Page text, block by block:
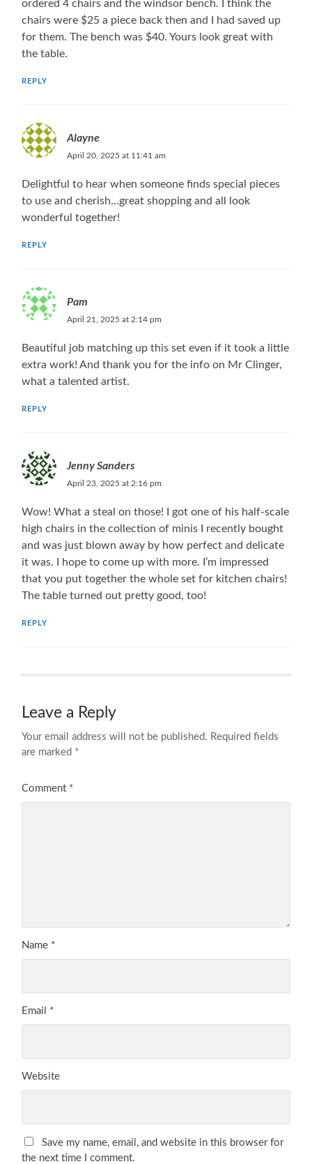
ordered 4 chairs and the windsor bench. I think the
chairs were $25 a piece back then and I had saved up
for them. The bench was $40. Yours look great with
the table.
REPLY
Alayne
April 20, 2025 at 11:41 am
Delightful to hear when someone finds special pieces
to use and cherish…great shopping and all look
wonderful together!
REPLY
Pam
April 21, 2025 at 2:14 pm
Beautiful job matching up this set even if it took a little
extra work! And thank you for the info on Mr Clinger,
what a talented artist.
REPLY
Jenny Sanders
April 23, 2025 at 2:16 pm
Wow! What a steal on those! I got one of his half-scale
high chairs in the collection of minis I recently bought
and was just blown away by how perfect and delicate
it was. I hope to come up with more. I’m impressed
that you put together the whole set for kitchen chairs!
The table turned out pretty good, too!
REPLY
Leave a Reply
Your email address will not be published. Required fields
are marked *
Comment *
Name *
Email *
Website
Save my name, email, and website in this browser for
the next time I comment.